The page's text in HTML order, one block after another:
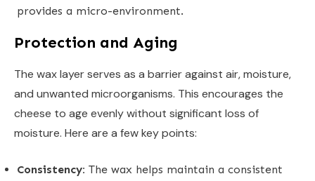
provides a micro-environment.
Protection and Aging
The wax layer serves as a barrier against air, moisture,
and unwanted microorganisms. This encourages the
cheese to age evenly without significant loss of
moisture. Here are a few key points:
Consistency: The wax helps maintain a consistent